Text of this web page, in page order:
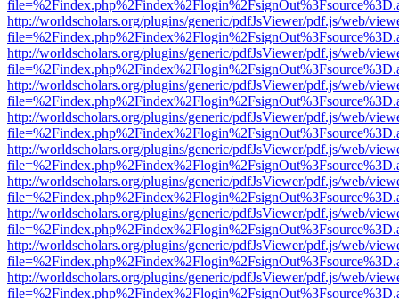
http://worldscholars.org/plugins/generic/pdfJsViewer/pdf.js/web/
http://worldscholars.org/plugins/generic/pdfJsViewer/pdf.js/web/
http://worldscholars.org/plugins/generic/pdfJsViewer/pdf.js/web/
http://worldscholars.org/plugins/generic/pdfJsViewer/pdf.js/web/
http://worldscholars.org/plugins/generic/pdfJsViewer/pdf.js/web/
http://worldscholars.org/plugins/generic/pdfJsViewer/pdf.js/web/
http://worldscholars.org/plugins/generic/pdfJsViewer/pdf.js/web/
http://worldscholars.org/plugins/generic/pdfJsViewer/pdf.js/web/
http://worldscholars.org/plugins/generic/pdfJsViewer/pdf.js/web/